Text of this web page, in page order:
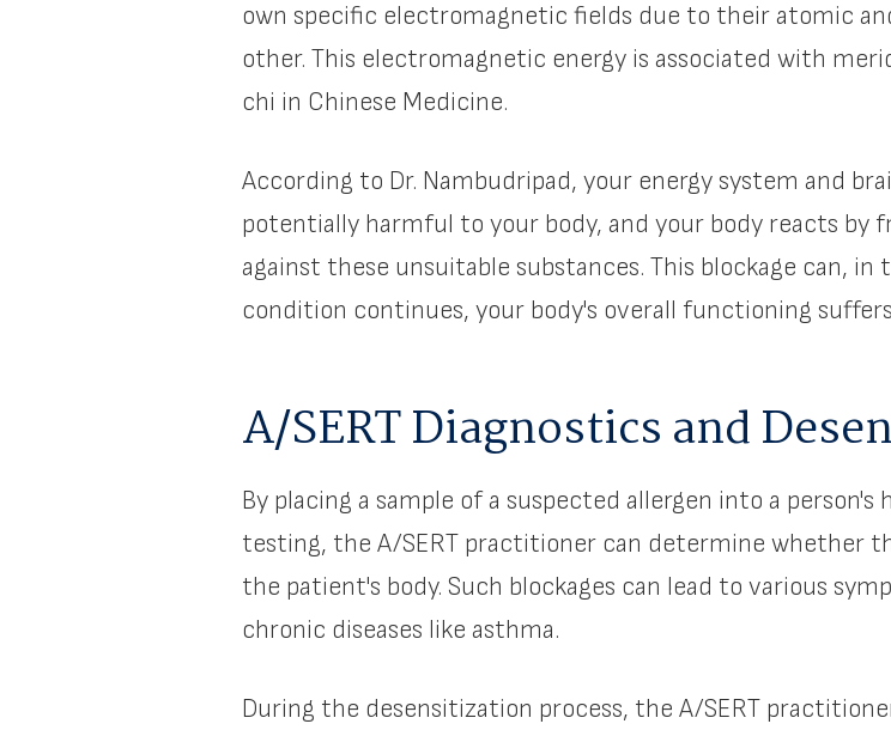
own specific electromagnetic fields due to their atomic
other. This electromagnetic energy is associated with
chi in Chinese Medicine.
According to Dr. Nambudripad, your energy system and
potentially harmful to your body, and your body reacts by
against these unsuitable substances. This blockage can,
condition continues, your body's overall functioning
A/SERT Diagnostics and
By placing a sample of a suspected allergen into a person's
testing, the A/SERT practitioner can determine whether
the patient's body. Such blockages can lead to various
chronic diseases like asthma.
During the desensitization process, the A/SERT